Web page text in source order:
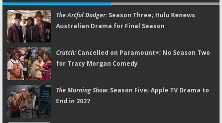
The Artful Dodger:Season Three; Hulu Renews
Australian Drama for Final Season
Crutch:Cancelled on Paramount+; No Season Two
for Tracy Morgan Comedy
The Morning Show:Season Five; Apple TV Drama to
End in 2027